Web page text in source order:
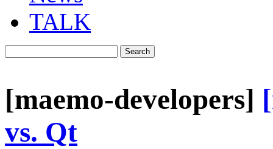
TALK
[maemo-developers]
vs. Qt